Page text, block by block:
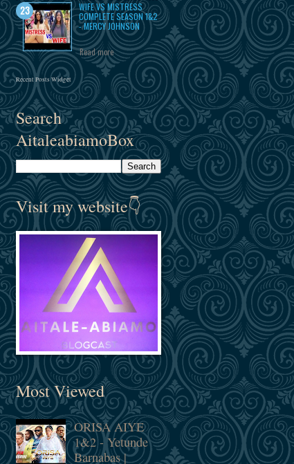
WIFE VS MISTRESS
COMPLETE SEASON 1&2
- MERCY JOHNSON
Read more
Recent Posts Widget
Search
AitaleabiamoBox
Visit my website👇
Most Viewed
ORISA AIYE
1&2 - Yetunde
Barnabas |